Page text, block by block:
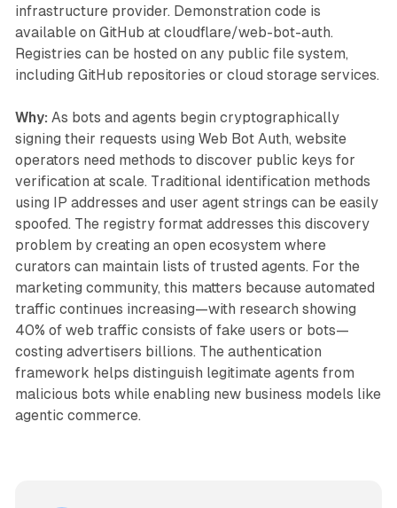
infrastructure provider. Demonstration code is
available on GitHub at cloudflare/web-bot-auth.
Registries can be hosted on any public file system,
including GitHub repositories or cloud storage services.
Why: As bots and agents begin cryptographically
signing their requests using Web Bot Auth, website
operators need methods to discover public keys for
verification at scale. Traditional identification methods
using IP addresses and user agent strings can be easily
spoofed. The registry format addresses this discovery
problem by creating an open ecosystem where
curators can maintain lists of trusted agents. For the
marketing community, this matters because automated
traffic continues increasing—with research showing
40% of web traffic consists of fake users or bots—
costing advertisers billions. The authentication
framework helps distinguish legitimate agents from
malicious bots while enabling new business models like
agentic commerce.